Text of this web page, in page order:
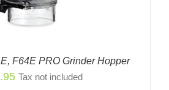
F64E PRO Grinder Hopper
Tax not included